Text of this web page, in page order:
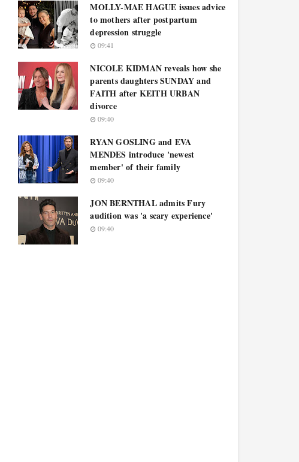
MOLLY-MAE HAGUE issues advice
to mothers after postpartum
depression struggle
09:41
NICOLE KIDMAN reveals how she
parents daughters SUNDAY and
FAITH after KEITH URBAN
divorce
09:40
RYAN GOSLING and EVA
MENDES introduce 'newest
member' of their family
09:40
JON BERNTHAL admits Fury
audition was 'a scary experience'
09:40